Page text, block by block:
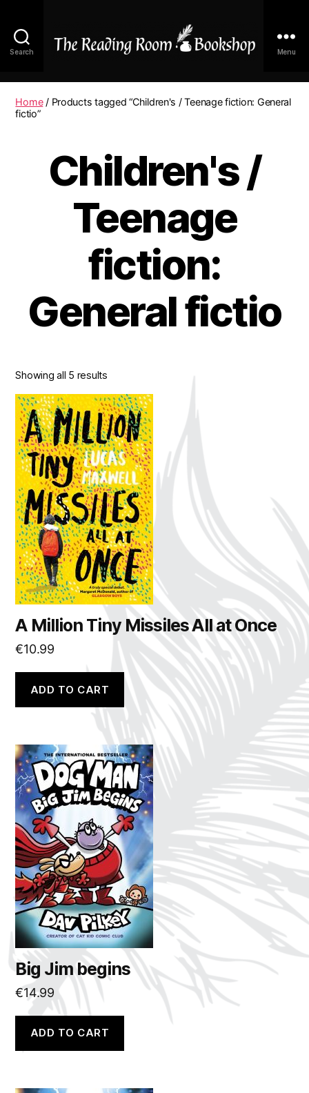
Search
Reading
Room
Menu
Home/ Products tagged “Children's / Teenage fiction: General
fictio”
Children's /
Teenage
fiction:
General fictio
Showing all 5 results
A Million Tiny Missiles All at Once
€10.99
ADD TO CART
Big Jim begins
€14.99
ADD TO CART